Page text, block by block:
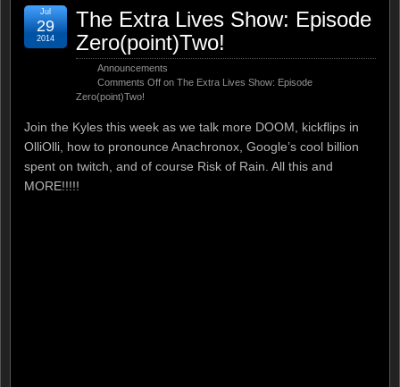
The Extra Lives Show: Episode
Zero(point)Two!
Announcements
Comments Off on The Extra Lives Show: Episode
Zero(point)Two!
Jul
29
2014
Join the Kyles this week as we talk more DOOM, kickflips in
OlliOlli, how to pronounce Anachronox, Google’s cool billion
spent on twitch, and of course Risk of Rain. All this and
MORE!!!!!